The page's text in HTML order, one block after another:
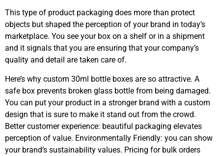
This type of product packaging does more than protect
objects but shaped the perception of your brand in today’s
marketplace. You see your box on a shelf or in a shipment
and it signals that you are ensuring that your company’s
quality and detail are taken care of.
Here’s why custom 30ml bottle boxes are so attractive. A
safe box prevents broken glass bottle from being damaged.
You can put your product in a stronger brand with a custom
design that is sure to make it stand out from the crowd.
Better customer experience: beautiful packaging elevates
perception of value. Environmentally Friendly: you can show
your brand’s sustainability values. Pricing for bulk orders